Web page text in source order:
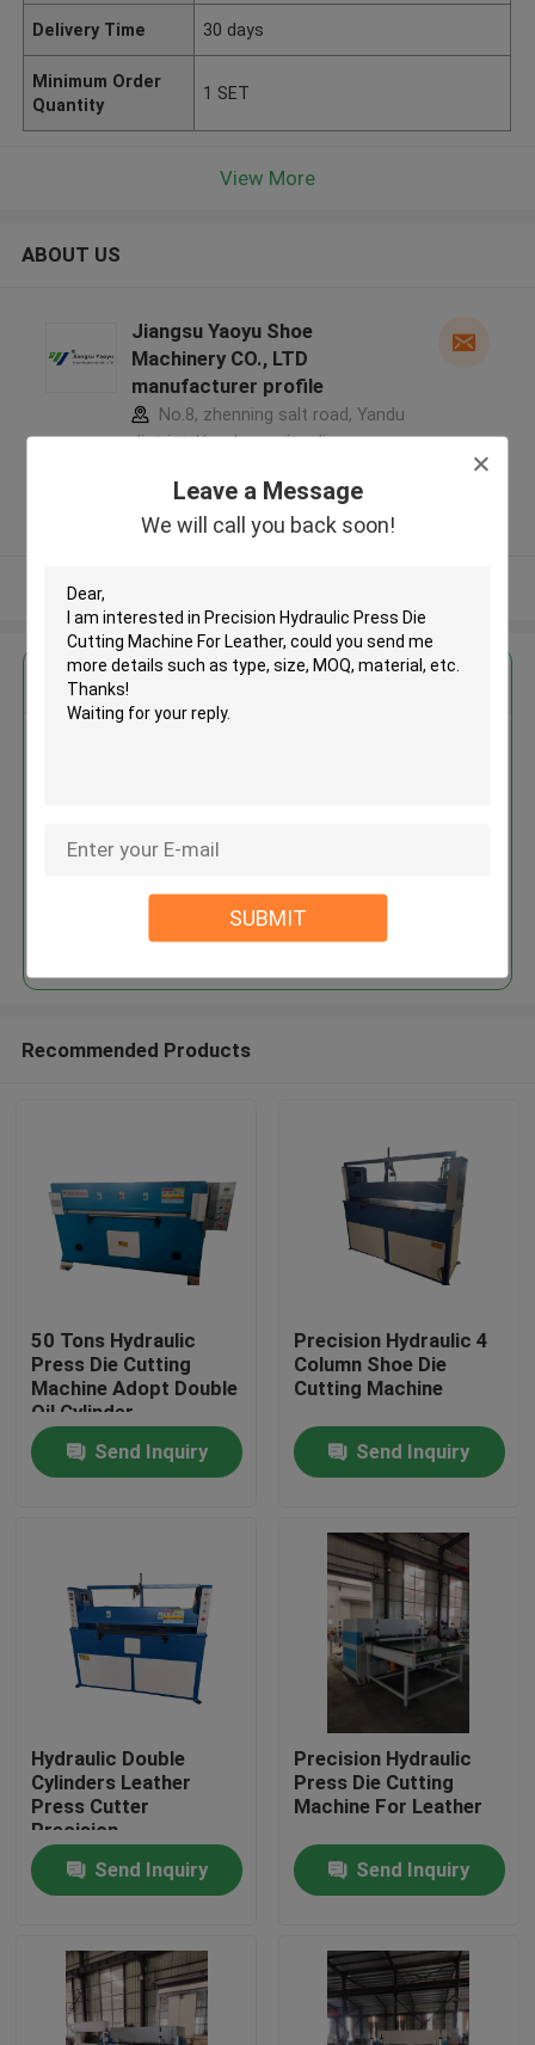
Leave a Message
We will call you back soon!
SUBMIT
Home
Products
Factory Tour
Quality Control
Request A Quote
Hydraulic Die Cutting Machine
Hydraulic Press Die Cutting Machine
Hydraulic Swing Arm Cutting Machine
Delivery Time 30 days
Minimum Order
Quantity
1 SET
View More
ABOUT US
Jiangsu Yaoyu Shoe
Machinery CO., LTD
manufacturer profile
No.8, zhenning salt road, Yandu
district, Yancheng city, Jiangsu
5.0
Verified Supplier
Get the Best Price for
Continue
Recommended Products
50 Tons Hydraulic
Press Die Cutting
Machine Adopt Double
Oil Cylinder
Send Inquiry
Precision Hydraulic 4
Column Shoe Die
Cutting Machine
Send Inquiry
Hydraulic Double
Cylinders Leather
Press Cutter
Precision
Send Inquiry
Precision Hydraulic
Press Die Cutting
Machine For Leather
Send Inquiry